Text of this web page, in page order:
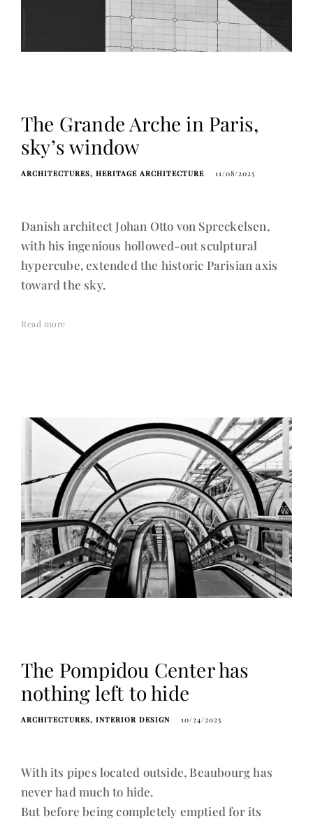
The Grande Arche in Paris,
sky’s window
ARCHITECTURES HERITAGE ARCHITECTURE 11/08/2025
Danish architect Johan Otto von Spreckelsen,
with his ingenious hollowed-out sculptural
hypercube, extended the historic Parisian axis
toward the sky.
Read more
The Pompidou Center has
nothing left to hide
ARCHITECTURES INTERIOR DESIGN 10/24/2025
With its pipes located outside, Beaubourg has
never had much to hide.
But before being completely emptied for its